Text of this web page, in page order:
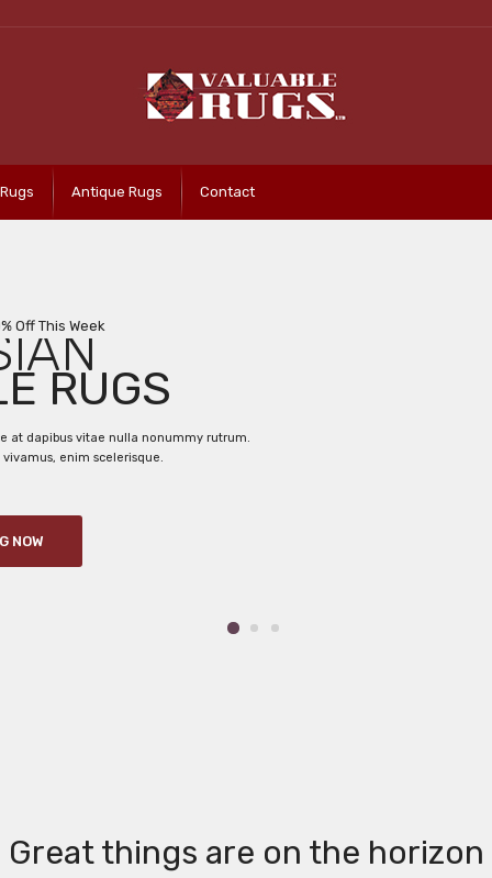
Antique Rugs Contact
Off This Week
RUGS
at dapibus vitae nulla nonummy rutrum.
enim scelerisque.
NOW
Great things are on the horizon